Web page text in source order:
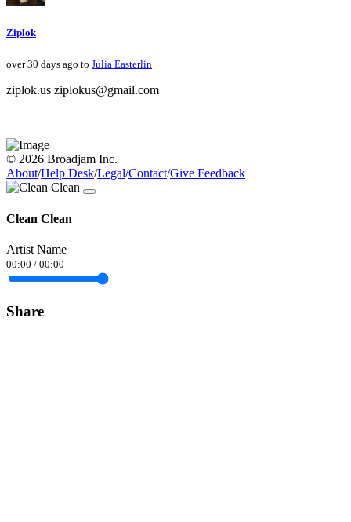
Ziplok
over 30 days ago to Julia Easterlin
ziplok.us ziplokus@gmail.com
© 2026 Broadjam Inc.
About/Help Desk/Legal/Contact/Give Feedback
Clean Clean
Artist Name
00:00 / 00:00
Share